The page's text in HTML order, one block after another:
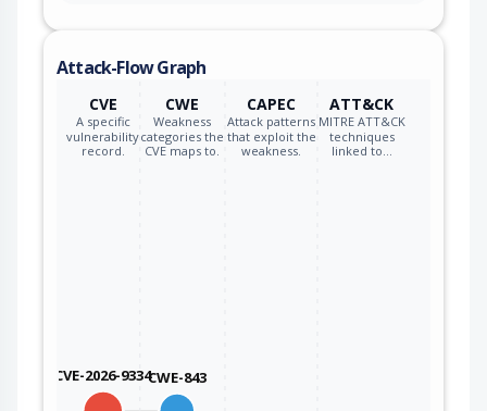
Attack-Flow Graph
CVE
A specific
vulnerability
record.
CWE
Weakness
categories the
CVE maps to.
CAPEC
Attack patterns
that exploit the
weakness.
ATT&CK
MITRE ATT&CK
techniques
linked to…
CVE-2026-9334CWE-843